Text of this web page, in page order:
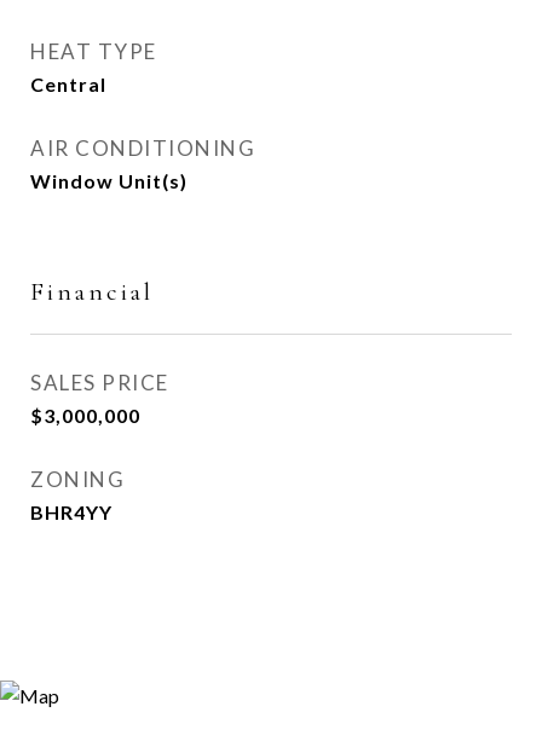
HEAT TYPE
Central
AIR CONDITIONING
Window Unit(s)
Financial
SALES PRICE
$3,000,000
ZONING
BHR4YY